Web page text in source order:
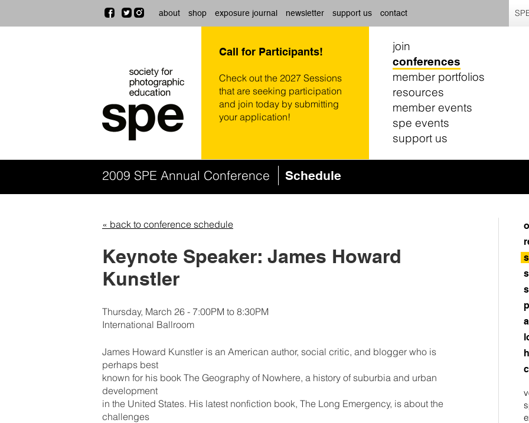
about shop exposure journal newsletter support us contact
Call for Participants!
Check out the 2027 Sessions
that are seeking participation
and join today by submitting
your application!
join
conferences
member portfolios
resources
member events
spe events
support us
2009 SPE Annual Conference Schedule
« back to conference schedule
Keynote Speaker: James Howard
Kunstler
Thursday, March 26 - 7:00PM to 8:30PM
International Ballroom
James Howard Kunstler is an American author, social critic, and blogger who is
perhaps best
known for his book The Geography of Nowhere, a history of suburbia and urban
development
in the United States. His latest nonfiction book, The Long Emergency, is about the
challenges